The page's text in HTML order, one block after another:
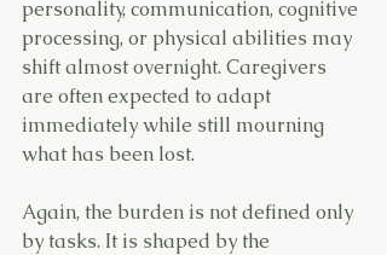
personality, communication, cognitive
processing, or physical abilities may
shift almost overnight. Caregivers
are often expected to adapt
immediately while still mourning
what has been lost.
Again, the burden is not defined only
by tasks. It is shaped by the